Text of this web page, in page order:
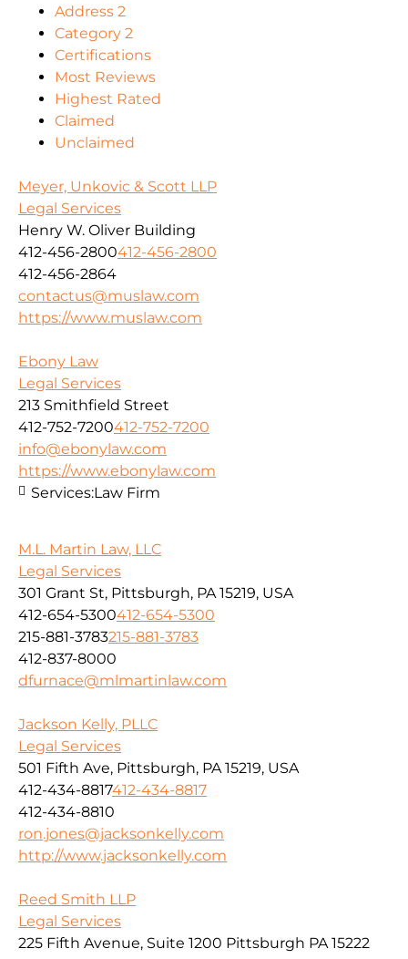
Address 2
Category 2
Certifications
Most Reviews
Highest Rated
Claimed
Unclaimed
Meyer, Unkovic & Scott LLP
Legal Services
Henry W. Oliver Building
412-456-2800412-456-2800
412-456-2864
contactus@muslaw.com
https://www.muslaw.com
Ebony Law
Legal Services
213 Smithfield Street
412-752-7200412-752-7200
info@ebonylaw.com
https://www.ebonylaw.com
Services:Law Firm
M.L. Martin Law, LLC
Legal Services
301 Grant St, Pittsburgh, PA 15219, USA
412-654-5300412-654-5300
215-881-3783215-881-3783
412-837-8000
dfurnace@mlmartinlaw.com
Jackson Kelly, PLLC
Legal Services
501 Fifth Ave, Pittsburgh, PA 15219, USA
412-434-8817412-434-8817
412-434-8810
ron.jones@jacksonkelly.com
http://www.jacksonkelly.com
Reed Smith LLP
Legal Services
225 Fifth Avenue, Suite 1200 Pittsburgh PA 15222